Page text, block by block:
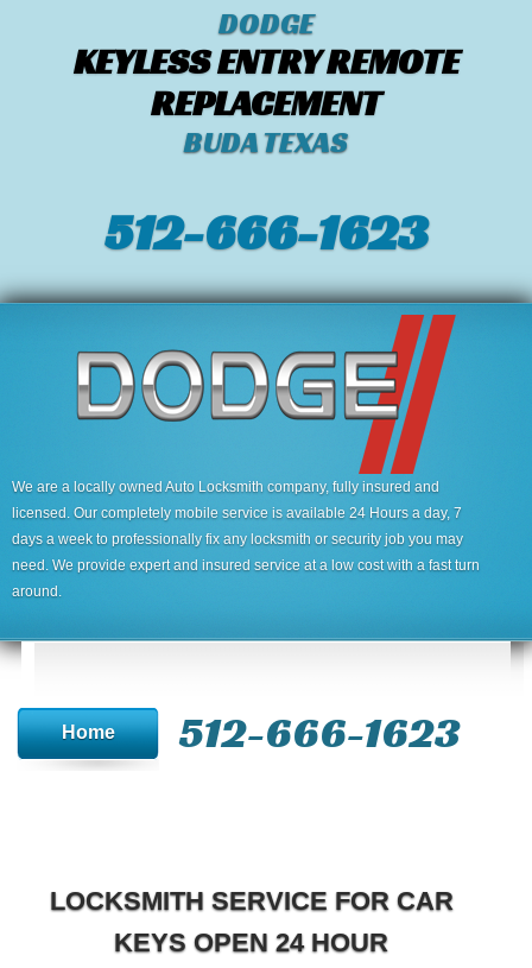
DODGE
KEYLESS ENTRY REMOTE
REPLACEMENT
BUDA TEXAS
512-666-1623‬
We are a locally owned Auto Locksmith company, fully insured and
licensed. Our completely mobile service is available 24 Hours a day, 7
days a week to professionally fix any locksmith or security job you may
need. We provide expert and insured service at a low cost with a fast turn
around.
Home 512-666-1623‬
LOCKSMITH SERVICE FOR CAR
KEYS OPEN 24 HOUR